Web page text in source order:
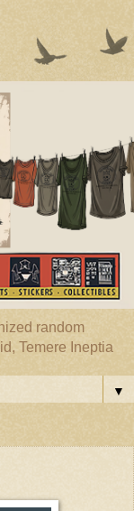
random
Temere Ineptia
▼